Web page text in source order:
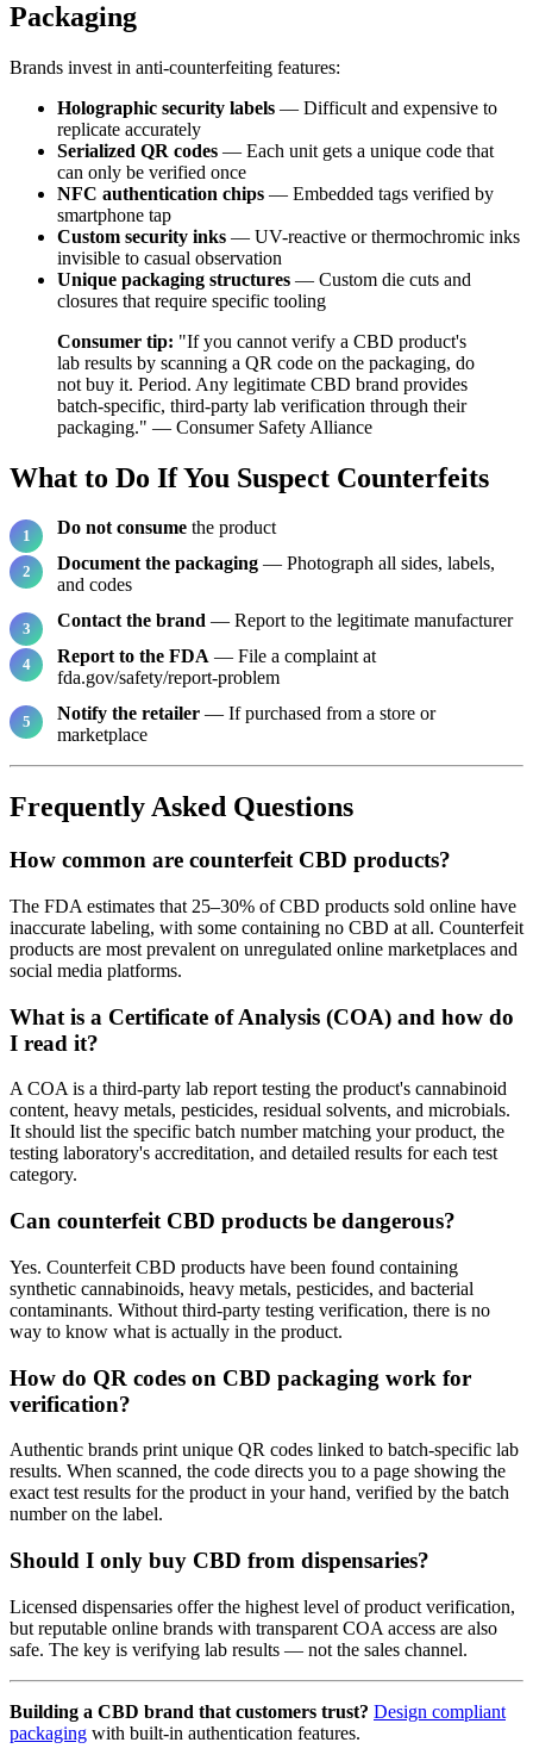
Packaging
Brands invest in anti-counterfeiting features:
Holographic security labels — Difficult and expensive to
replicate accurately
Serialized QR codes — Each unit gets a unique code that
can only be verified once
NFC authentication chips — Embedded tags verified by
smartphone tap
Custom security inks — UV-reactive or thermochromic inks
invisible to casual observation
Unique packaging structures — Custom die cuts and
closures that require specific tooling
Consumer tip: "If you cannot verify a CBD product's
lab results by scanning a QR code on the packaging, do
not buy it. Period. Any legitimate CBD brand provides
batch-specific, third-party lab verification through their
packaging." — Consumer Safety Alliance
What to Do If You Suspect Counterfeits
Do not consume the product
Document the packaging — Photograph all sides, labels,
and codes
Contact the brand — Report to the legitimate manufacturer
Report to the FDA — File a complaint at
fda.gov/safety/report-problem
Notify the retailer — If purchased from a store or
marketplace
Frequently Asked Questions
How common are counterfeit CBD products?
The FDA estimates that 25–30% of CBD products sold online have
inaccurate labeling, with some containing no CBD at all. Counterfeit
products are most prevalent on unregulated online marketplaces and
social media platforms.
What is a Certificate of Analysis (COA) and how do
I read it?
A COA is a third-party lab report testing the product's cannabinoid
content, heavy metals, pesticides, residual solvents, and microbials.
It should list the specific batch number matching your product, the
testing laboratory's accreditation, and detailed results for each test
category.
Can counterfeit CBD products be dangerous?
Yes. Counterfeit CBD products have been found containing
synthetic cannabinoids, heavy metals, pesticides, and bacterial
contaminants. Without third-party testing verification, there is no
way to know what is actually in the product.
How do QR codes on CBD packaging work for
verification?
Authentic brands print unique QR codes linked to batch-specific lab
results. When scanned, the code directs you to a page showing the
exact test results for the product in your hand, verified by the batch
number on the label.
Should I only buy CBD from dispensaries?
Licensed dispensaries offer the highest level of product verification,
but reputable online brands with transparent COA access are also
safe. The key is verifying lab results — not the sales channel.
Building a CBD brand that customers trust? Design compliant
packaging with built-in authentication features.